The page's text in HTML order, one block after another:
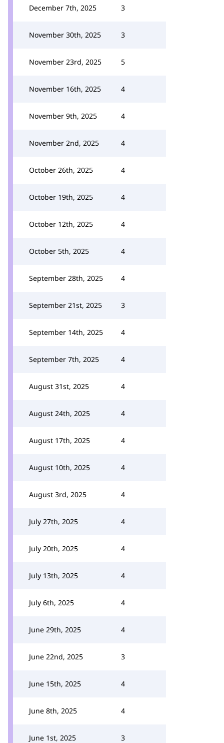
December 7th, 2025 3
November 30th, 2025 3
November 23rd, 2025 5
November 16th, 2025 4
November 9th, 2025 4
November 2nd, 2025 4
October 26th, 2025 4
October 19th, 2025 4
October 12th, 2025 4
October 5th, 2025 4
September 28th, 2025 4
September 21st, 2025 3
September 14th, 2025 4
September 7th, 2025 4
August 31st, 2025 4
August 24th, 2025 4
August 17th, 2025 4
August 10th, 2025 4
August 3rd, 2025 4
July 27th, 2025 4
July 20th, 2025 4
July 13th, 2025 4
July 6th, 2025 4
June 29th, 2025 4
June 22nd, 2025 3
June 15th, 2025 4
June 8th, 2025 4
June 1st, 2025 3